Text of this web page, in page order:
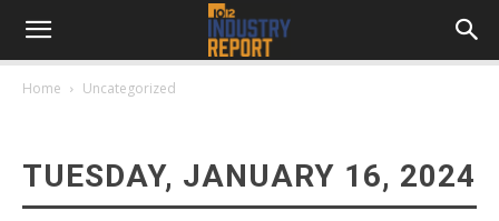
Home Uncategorized
TUESDAY, JANUARY 16, 2024